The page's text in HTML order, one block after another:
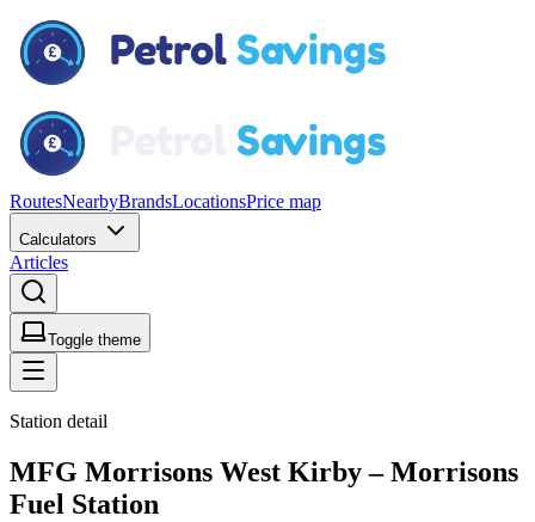
RoutesNearbyBrandsLocationsPrice map
Calculators
Articles
Toggle theme
Station detail
MFG Morrisons West Kirby – Morrisons
Fuel Station